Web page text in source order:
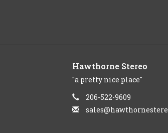
Hawthorne Stereo
"a pretty nice place"
206-522-9609